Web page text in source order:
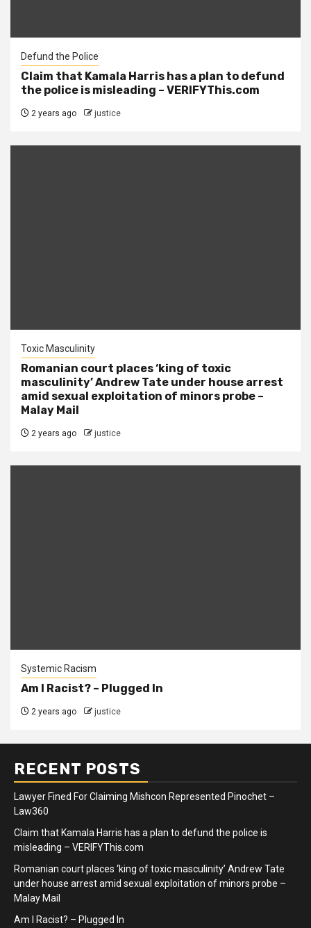
Defund the Police
Claim that Kamala Harris has a plan to defund
the police is misleading – VERIFYThis.com
2 years ago justice
Toxic Masculinity
Romanian court places ‘king of toxic
masculinity’ Andrew Tate under house arrest
amid sexual exploitation of minors probe –
Malay Mail
2 years ago justice
Systemic Racism
Am I Racist? – Plugged In
2 years ago justice
RECENT POSTS
Lawyer Fined For Claiming Mishcon Represented Pinochet –
Law360
Claim that Kamala Harris has a plan to defund the police is
misleading – VERIFYThis.com
Romanian court places ‘king of toxic masculinity’ Andrew Tate
under house arrest amid sexual exploitation of minors probe –
Malay Mail
Am I Racist? – Plugged In